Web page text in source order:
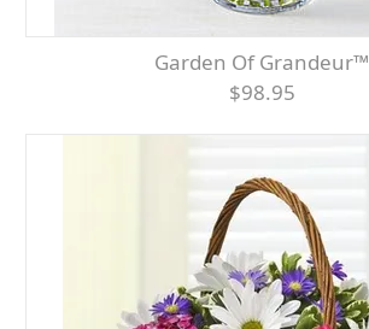
Garden Of Grandeur™
$98.95